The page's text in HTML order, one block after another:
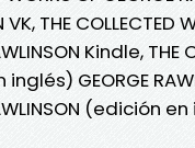
VK, THE
Kindle, THE
GEORGE
(edición